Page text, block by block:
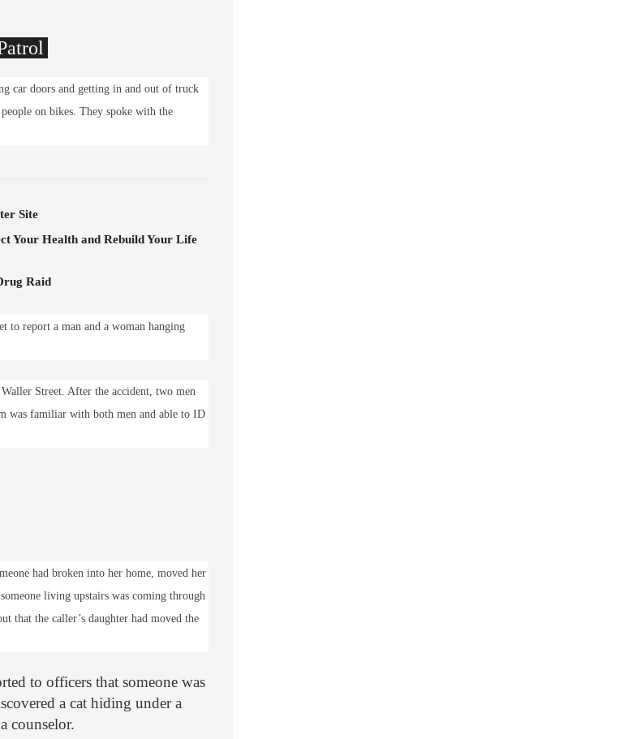
car doors and getting in and out of truck
on bikes. They spoke with the
Site
Your Health and Rebuild Your Life
Raid
to report a man and a woman hanging
Street. After the accident, two men
was familiar with both men and able to ID
had broken into her home, moved her
living upstairs was coming through
that the caller’s daughter had moved the
to officers that someone was
a cat hiding under a
counselor.